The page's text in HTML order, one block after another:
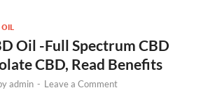
Oil -Full Spectrum CBD
CBD, Read Benefits
admin - Leave a Comment